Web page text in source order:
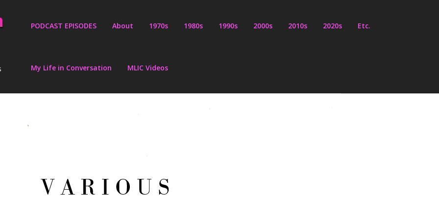
PODCAST EPISODES About 1970s 1980s 1990s 2000s 2010s 2020s Etc.
My Life in Conversation MLIC Videos